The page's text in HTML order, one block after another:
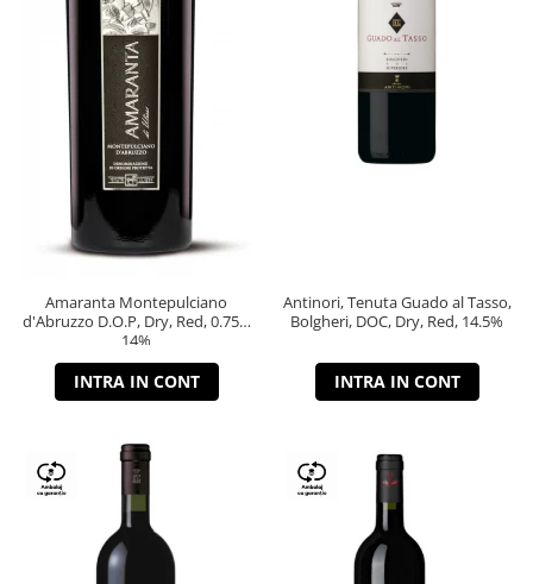
Amaranta Montepulciano
d'Abruzzo D.O.P, Dry, Red, 0.75L,
14%
INTRA IN CONT
Antinori, Tenuta Guado al Tasso,
Bolgheri, DOC, Dry, Red, 14.5%
INTRA IN CONT